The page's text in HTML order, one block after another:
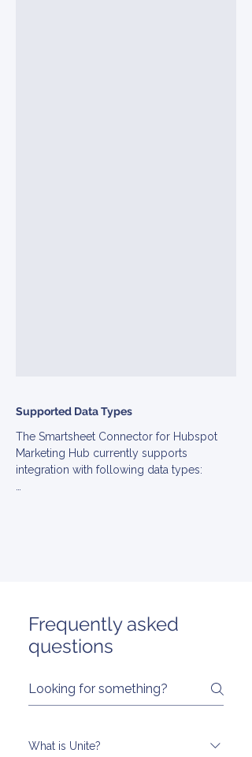
Supported Data Types
The Smartsheet Connector for Hubspot
Marketing Hub currently supports
integration with following data types:
Frequently asked
questions
What is Unite?